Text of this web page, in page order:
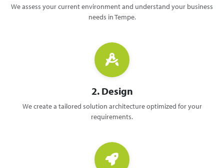
We assess your current environment and understand your business
needs in Tempe.
2. Design
We create a tailored solution architecture optimized for your
requirements.